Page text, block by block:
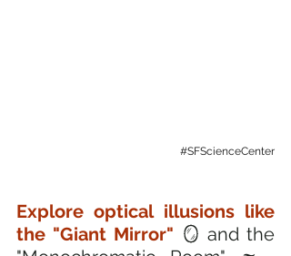
#SFScienceCenter
Explore optical illusions like
the "Giant Mirror" 🪞 and the